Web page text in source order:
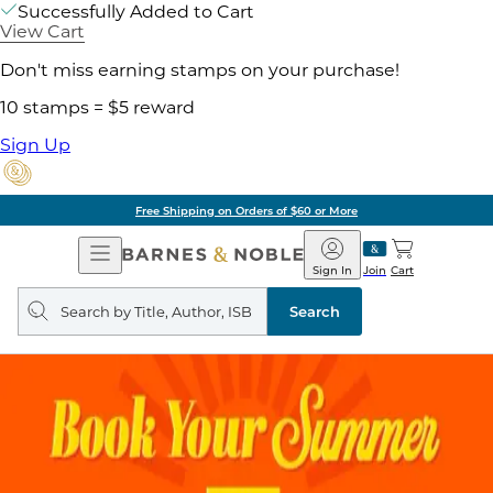
Successfully Added to Cart
View Cart
Don't miss earning stamps on your purchase!
10 stamps = $5 reward
Sign Up
Free Shipping on Orders of $60 or More
Open
Navigation
Barnes
&
Noble
Join
Sign In Cart
Search
query
Search